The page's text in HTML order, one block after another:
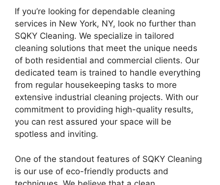
If you’re looking for dependable cleaning
services in New York, NY, look no further than
SQKY Cleaning. We specialize in tailored
cleaning solutions that meet the unique needs
of both residential and commercial clients. Our
dedicated team is trained to handle everything
from regular housekeeping tasks to more
extensive industrial cleaning projects. With our
commitment to providing high-quality results,
you can rest assured your space will be
spotless and inviting.
One of the standout features of SQKY Cleaning
is our use of eco-friendly products and